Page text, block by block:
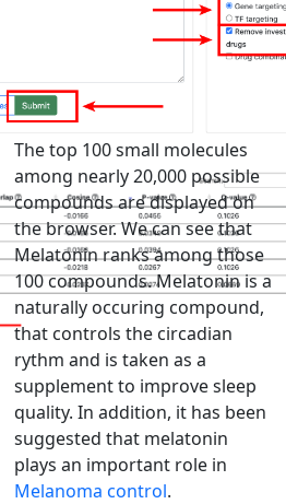
The top 100 small molecules
among nearly 20,000 possible
compounds are displayed on
the browser. We can see that
Melatonin ranks among those
100 compounds. Melatonin is a
naturally occuring compound,
that controls the circadian
rythm and is taken as a
supplement to improve sleep
quality. In addition, it has been
suggested that melatonin
plays an important role in
Melanoma control.